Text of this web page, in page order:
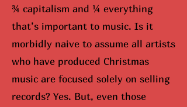
¾ capitalism and ¼ everything
that’s important to music. Is it
morbidly naive to assume all artists
who have produced Christmas
music are focused solely on selling
records? Yes. But, even those